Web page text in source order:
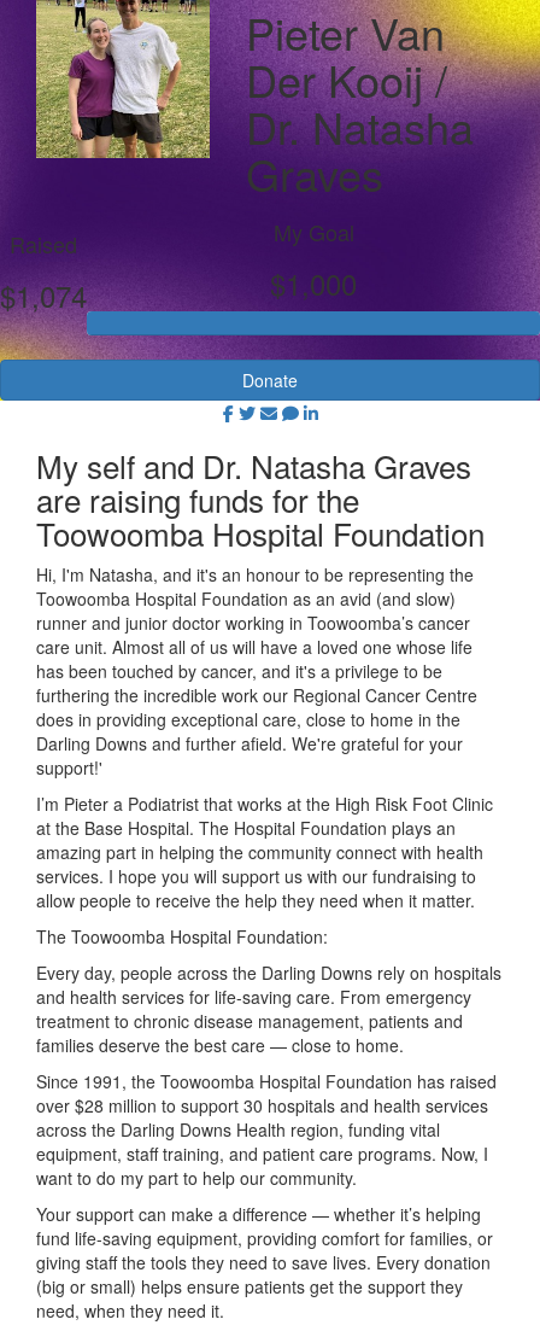
Pieter Van
Der Kooij /
Dr. Natasha
Graves
Raised
$1,074
My Goal
$1,000
Donate
My self and Dr. Natasha Graves
are raising funds for the
Toowoomba Hospital Foundation
Hi, I'm Natasha, and it's an honour to be representing the
Toowoomba Hospital Foundation as an avid (and slow)
runner and junior doctor working in Toowoomba’s cancer
care unit. Almost all of us will have a loved one whose life
has been touched by cancer, and it's a privilege to be
furthering the incredible work our Regional Cancer Centre
does in providing exceptional care, close to home in the
Darling Downs and further afield. We're grateful for your
support!'
I’m Pieter a Podiatrist that works at the High Risk Foot Clinic
at the Base Hospital. The Hospital Foundation plays an
amazing part in helping the community connect with health
services. I hope you will support us with our fundraising to
allow people to receive the help they need when it matter.
The Toowoomba Hospital Foundation:
Every day, people across the Darling Downs rely on hospitals
and health services for life-saving care. From emergency
treatment to chronic disease management, patients and
families deserve the best care — close to home.
Since 1991, the Toowoomba Hospital Foundation has raised
over $28 million to support 30 hospitals and health services
across the Darling Downs Health region, funding vital
equipment, staff training, and patient care programs. Now, I
want to do my part to help our community.
Your support can make a difference — whether it’s helping
fund life-saving equipment, providing comfort for families, or
giving staff the tools they need to save lives. Every donation
(big or small) helps ensure patients get the support they
need, when they need it.